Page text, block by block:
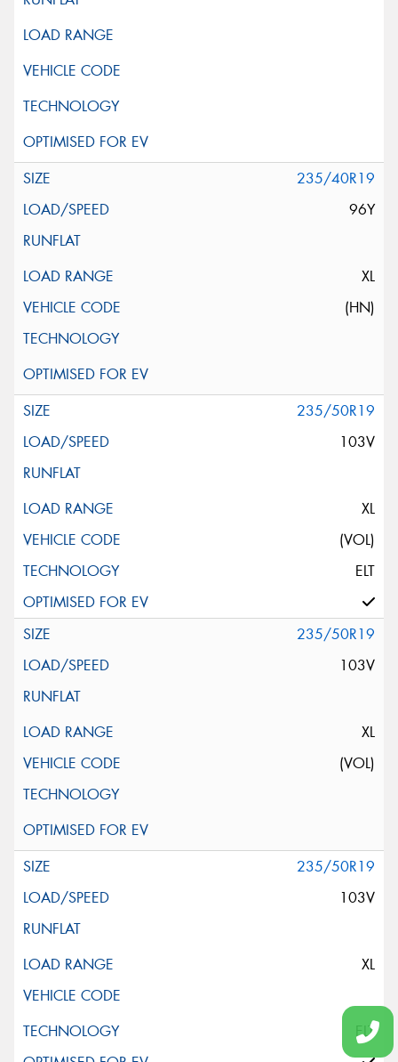
235/40R19
96Y
XL
(HN)
235/50R19
103V
XL
(VOL)
ELT
235/50R19
103V
XL
(VOL)
235/50R19
103V
XL
ELT